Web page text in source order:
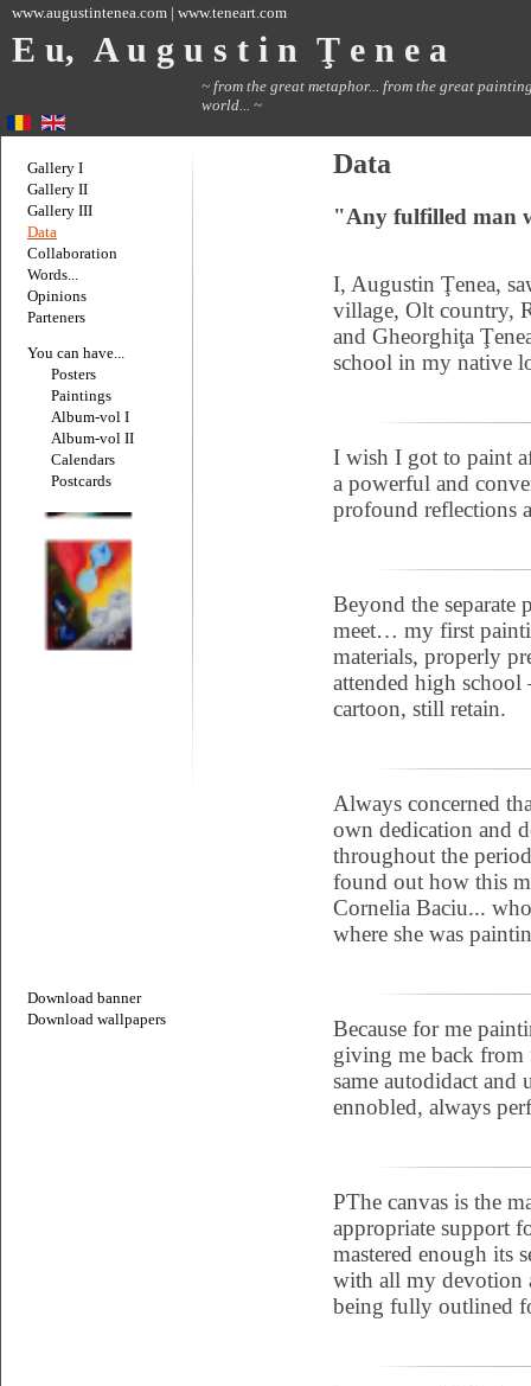
www.augustintenea.com | www.teneart.com
E u, A u g u s t i n Ţ e n e a
~ from the great metaphor... from the great
world... ~
Gallery I
Gallery II
Gallery III
Data
Collaboration
Words...
Opinions
Parteners
You can have...
Posters
Paintings
Album-vol I
Album-vol II
Calendars
Postcards
Download banner
Download wallpapers
Data
"Any fulfilled man
I, Augustin Ţenea,
village, Olt country,
and Gheorghiţa
school in my native
I wish I got to paint
a powerful and
profound reflections
Beyond the separate
meet… my first
materials, properly
attended high school
cartoon, still retain.
Always concerned
own dedication and
throughout the
found out how this
Cornelia Baciu...
where she was
Because for me
giving me back
same autodidact and
ennobled, always
PThe canvas is the
appropriate support
mastered enough its
with all my devotion
being fully outlined